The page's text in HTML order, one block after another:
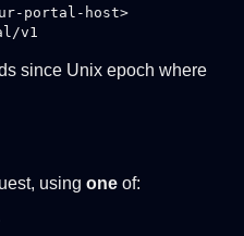
portal-host>
v1
since Unix epoch where
using one of: